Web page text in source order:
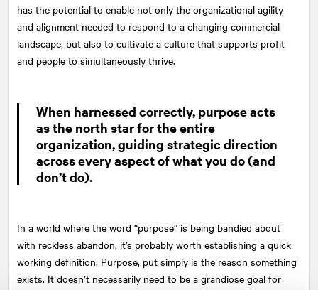
has the potential to enable not only the organizational agility
and alignment needed to respond to a changing commercial
landscape, but also to cultivate a culture that supports profit
and people to simultaneously thrive.
When harnessed correctly, purpose acts
as the north star for the entire
organization, guiding strategic direction
across every aspect of what you do (and
don’t do).
In a world where the word “purpose” is being bandied about
with reckless abandon, it’s probably worth establishing a quick
working definition. Purpose, put simply is the reason something
exists. It doesn’t necessarily need to be a grandiose goal for